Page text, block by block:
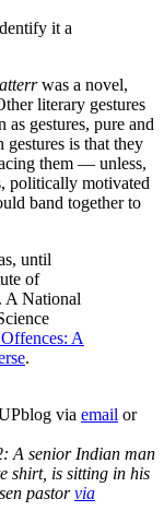
it a
was a novel,
literary gestures
gestures, pure and
is that they
them — unless,
politically motivated
band together to
until
of
A National
A
.
via email or
A senior Indian man
shirt, is sitting in his
pastorvia